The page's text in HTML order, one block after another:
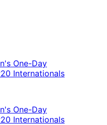
One-Day
Internationals
One-Day
Internationals